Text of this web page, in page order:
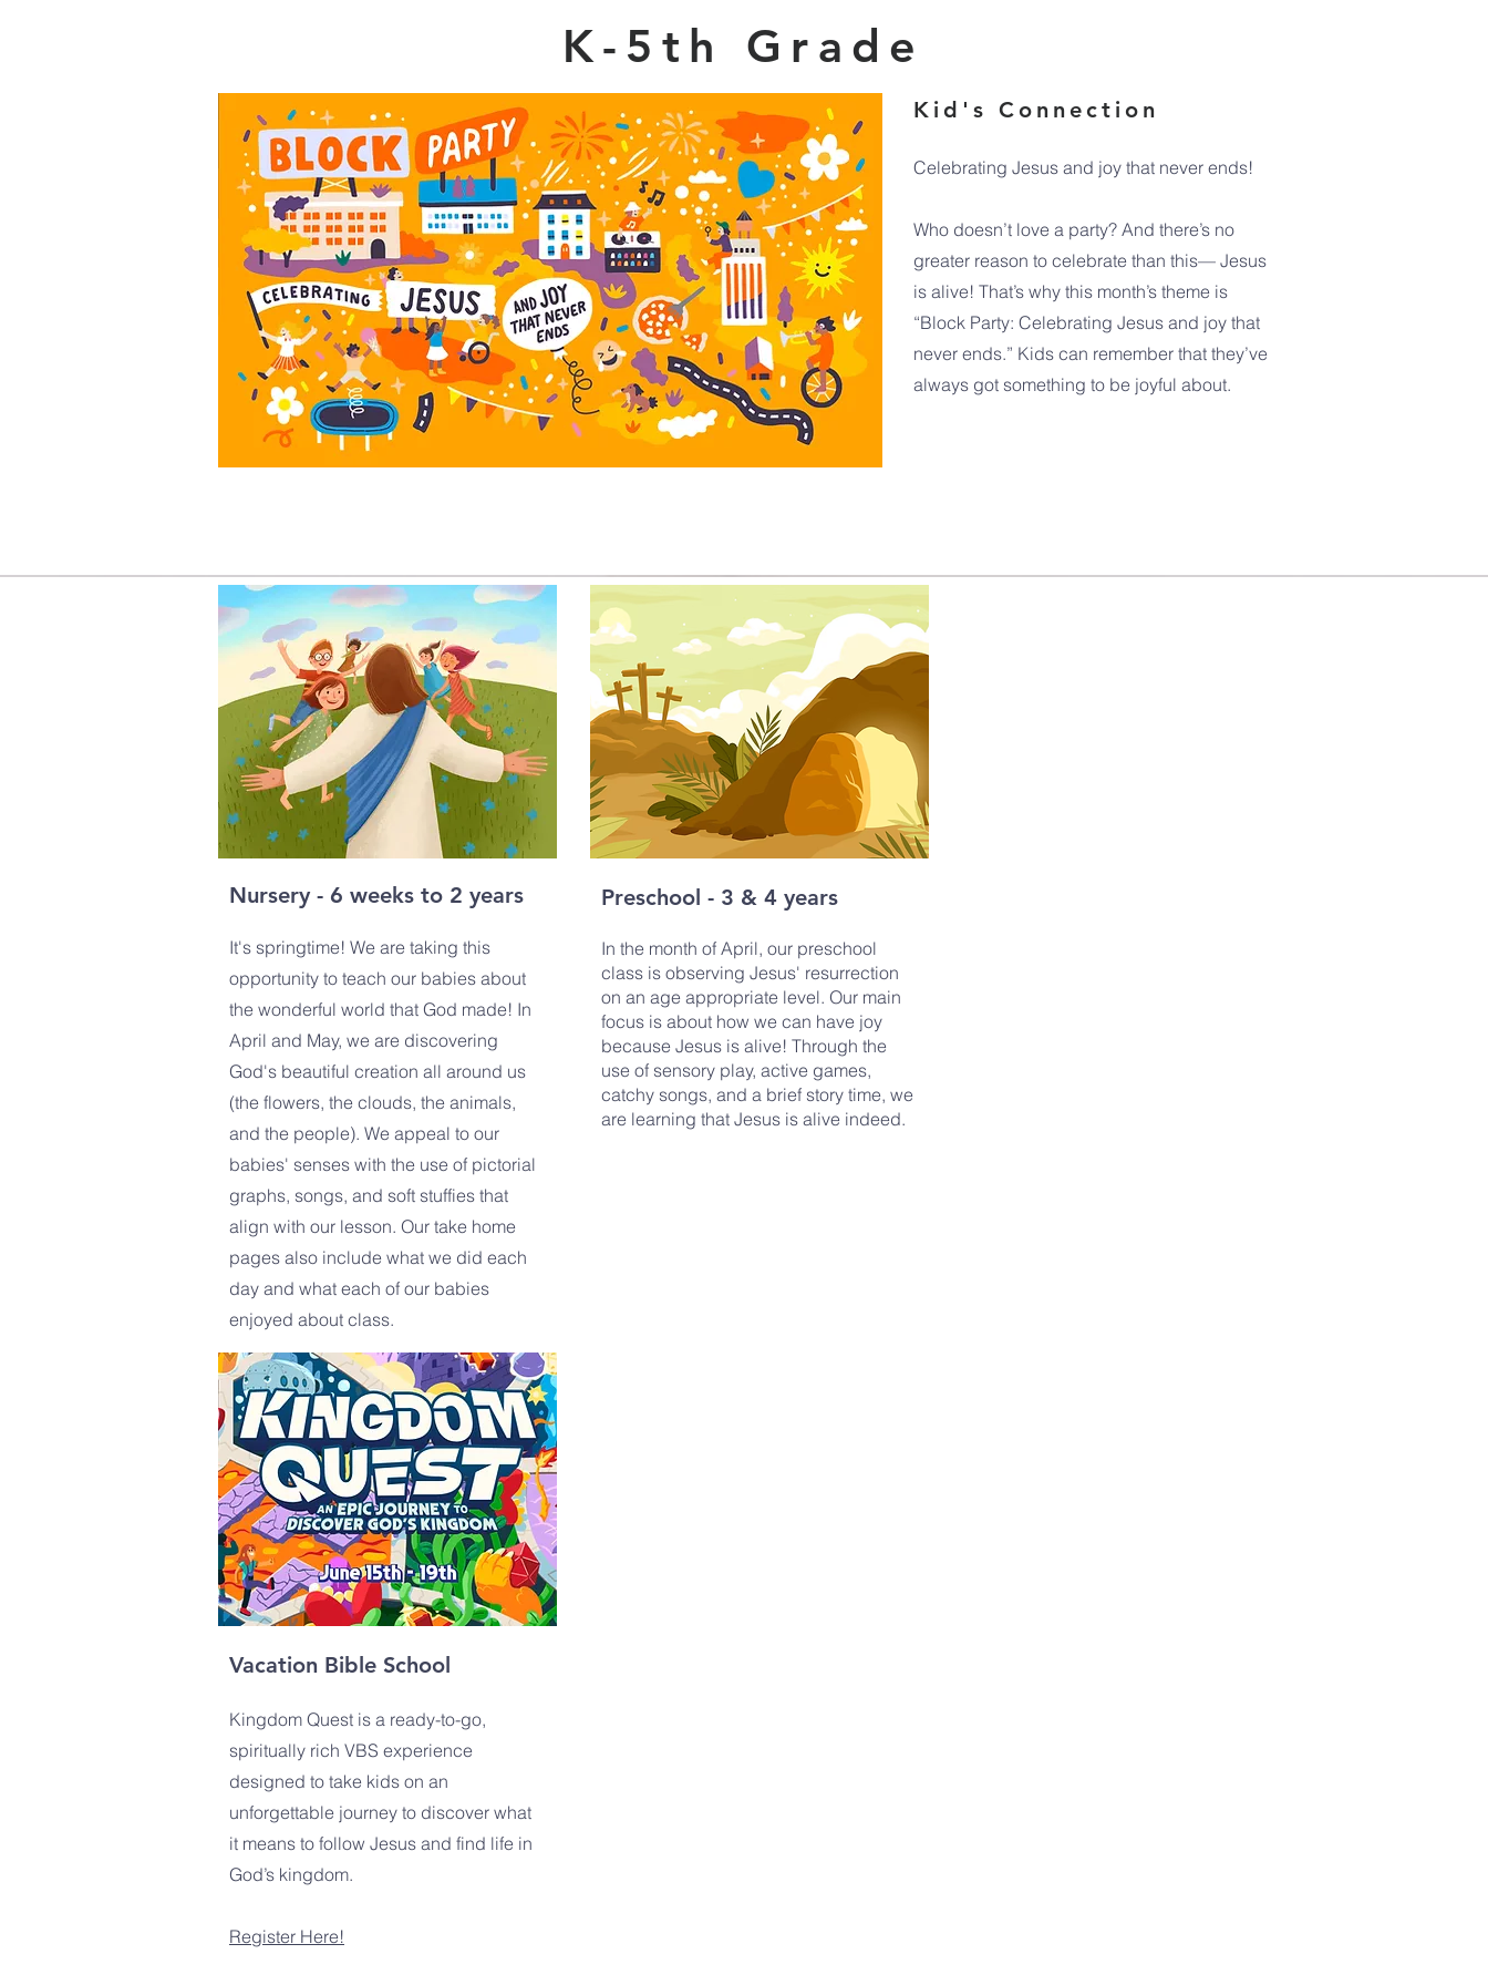
K-5th Grade
Kid's Connection
Celebrating Jesus and joy that never ends!
Who doesn’t love a party? And there’s no
greater reason to celebrate than this— Jesus
is alive! That’s why this month’s theme is
“Block Party: Celebrating Jesus and joy that
never ends.” Kids can remember that they’ve
always got something to be joyful about.
Nursery - 6 weeks to 2 years
It's springtime! We are taking this
opportunity to teach our babies about
the wonderful world that God made! In
April and May, we are discovering
God's beautiful creation all around us
(the flowers, the clouds, the animals,
and the people). We appeal to our
babies' senses with the use of pictorial
graphs, songs, and soft stuffies that
align with our lesson. Our take home
pages also include what we did each
day and what each of our babies
enjoyed about class.
Preschool - 3 & 4 years
In the month of April, our preschool
class is observing Jesus' resurrection
on an age appropriate level. Our main
focus is about how we can have joy
because Jesus is alive! Through the
use of sensory play, active games,
catchy songs, and a brief story time, we
are learning that Jesus is alive indeed.
Vacation Bible School
Kingdom Quest is a ready-to-go,
spiritually rich VBS experience
designed to take kids on an
unforgettable journey to discover what
it means to follow Jesus and find life in
God’s kingdom.
Register Here!